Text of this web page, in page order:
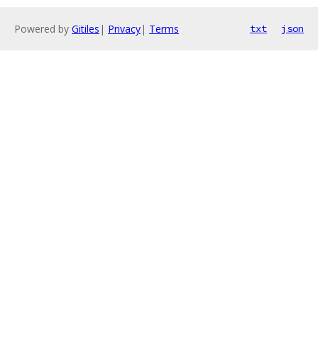
Powered by Gitiles | Privacy| Terms txt json